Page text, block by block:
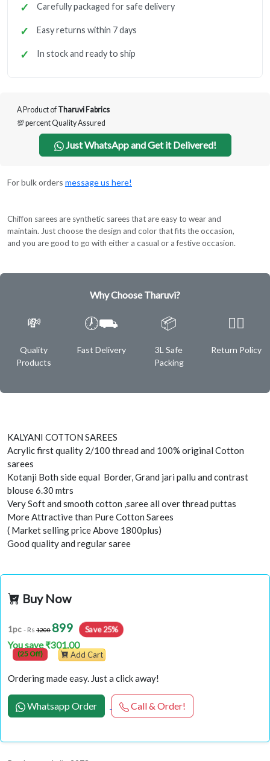
Carefully packaged for safe delivery
Easy returns within 7 days
In stock and ready to ship
A Product of Tharuvi Fabrics
💯 percent Quality Assured
Just WhatsApp and Get it Delivered!
For bulk orders message us here!
Chiffon sarees are synthetic sarees that are easy to wear and
maintain. Just choose the design and color that fits the occasion,
and you are good to go with either a casual or a festive occasion.
Why Choose Tharuvi?
💸
Quality
Products
🕖⛟
Fast Delivery
📦
3L Safe
Packing
✌🏿
Return Policy
KALYANI COTTON SAREES
Acrylic first quality 2/100 thread and 100% original Cotton
sarees
Kotanji Both side equal Border, Grand jari pallu and contrast
blouse 6.30 mtrs
Very Soft and smooth cotton ,saree all over thread puttas
More Attractive than Pure Cotton Sarees
( Market selling price Above 1800plus)
Good quality and regular saree
Buy Now
1pc - Rs 1200 899 Save 25%
You save ₹301.00
(25 Off) Add Cart
Ordering made easy. Just a click away!
Whatsapp Order Call & Order!